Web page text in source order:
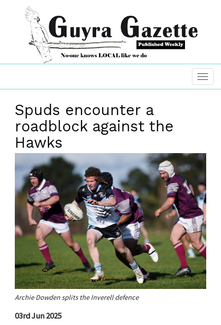
Spuds encounter a
roadblock against the
Hawks
Archie Dowden splits the Inverell defence
03rd Jun 2025